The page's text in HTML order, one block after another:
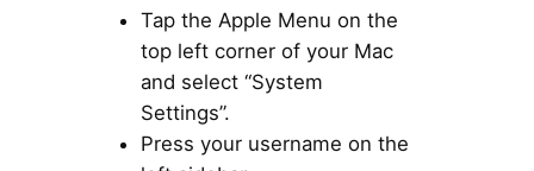
Tap the Apple Menu on the
top left corner of your Mac
and select “System
Settings”.
Press your username on the